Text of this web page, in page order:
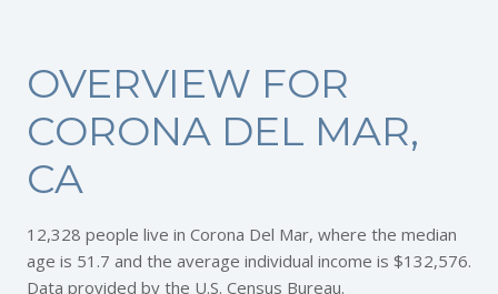
OVERVIEW FOR
CORONA DEL MAR,
CA
12,328 people live in Corona Del Mar, where the median
age is 51.7 and the average individual income is $132,576.
Data provided by the U.S. Census Bureau.